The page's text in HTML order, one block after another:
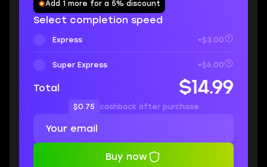
Add 1 more for a 5% discount
Select completion speed
Express +$3.00
Super Express +$6.00
Total $14.99
$0.75 cashback after purchase
Buy now